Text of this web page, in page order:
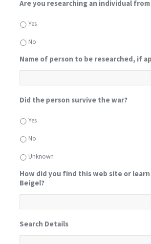
Are you researching an individual
Yes
No
Name of person to be researched, if
Did the person survive the war?
Yes
No
Unknown
How did you find this web site or
Beigel?
Search Details